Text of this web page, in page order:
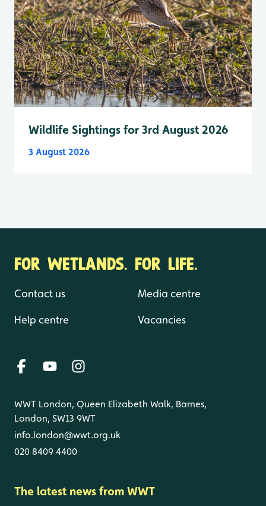
Wildlife Sightings for 3rd August 2026
3 August 2026
FOR WETLANDS. FOR LIFE.
Contact us
Help centre
Media centre
Vacancies
WWT London, Queen Elizabeth Walk, Barnes,
London, SW13 9WT
info.london@wwt.org.uk
020 8409 4400
The latest news from WWT